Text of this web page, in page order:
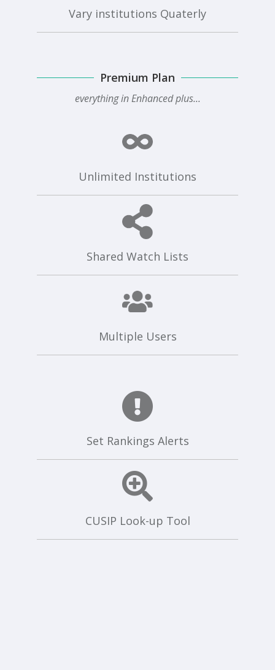
Vary institutions Quaterly
Premium Plan
everything in Enhanced plus...
Unlimited Institutions
Shared Watch Lists
Multiple Users
Set Rankings Alerts
CUSIP Look-up Tool